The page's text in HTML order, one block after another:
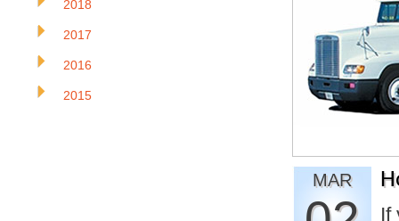
MAR
If
2018
2017
2016
2015